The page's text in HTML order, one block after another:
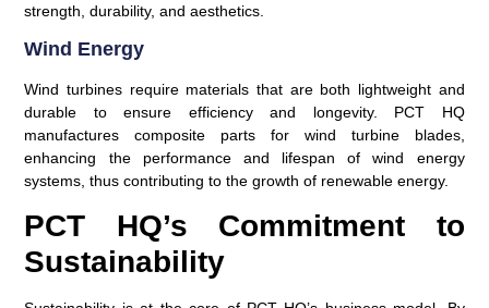
strength, durability, and aesthetics.
Wind Energy
Wind turbines require materials that are both lightweight and
durable to ensure efficiency and longevity. PCT HQ
manufactures composite parts for wind turbine blades,
enhancing the performance and lifespan of wind energy
systems, thus contributing to the growth of renewable energy.
PCT HQ’s Commitment to
Sustainability